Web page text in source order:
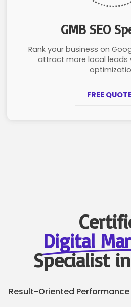
GMB SEO
Rank your business on
attract more local leads
FREE
Digital
Specialist
Result-Oriented